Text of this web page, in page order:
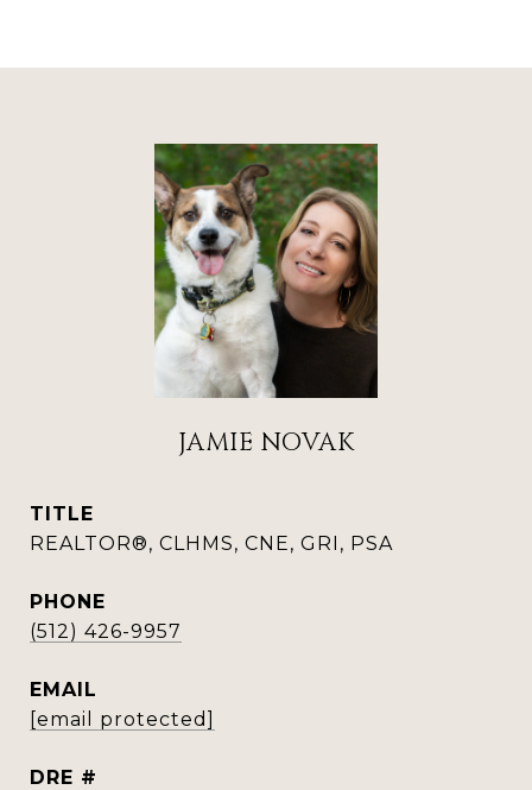
JAMIE NOVAK
TITLE
REALTOR®, CLHMS, CNE, GRI, PSA
PHONE
(512) 426-9957
EMAIL
[email protected]
DRE #